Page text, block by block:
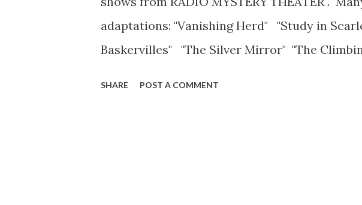
adaptations: "Vanishing Herd" "Study in
Baskervilles" "The Silver Mirror" "The
SHARE POST A COMMENT